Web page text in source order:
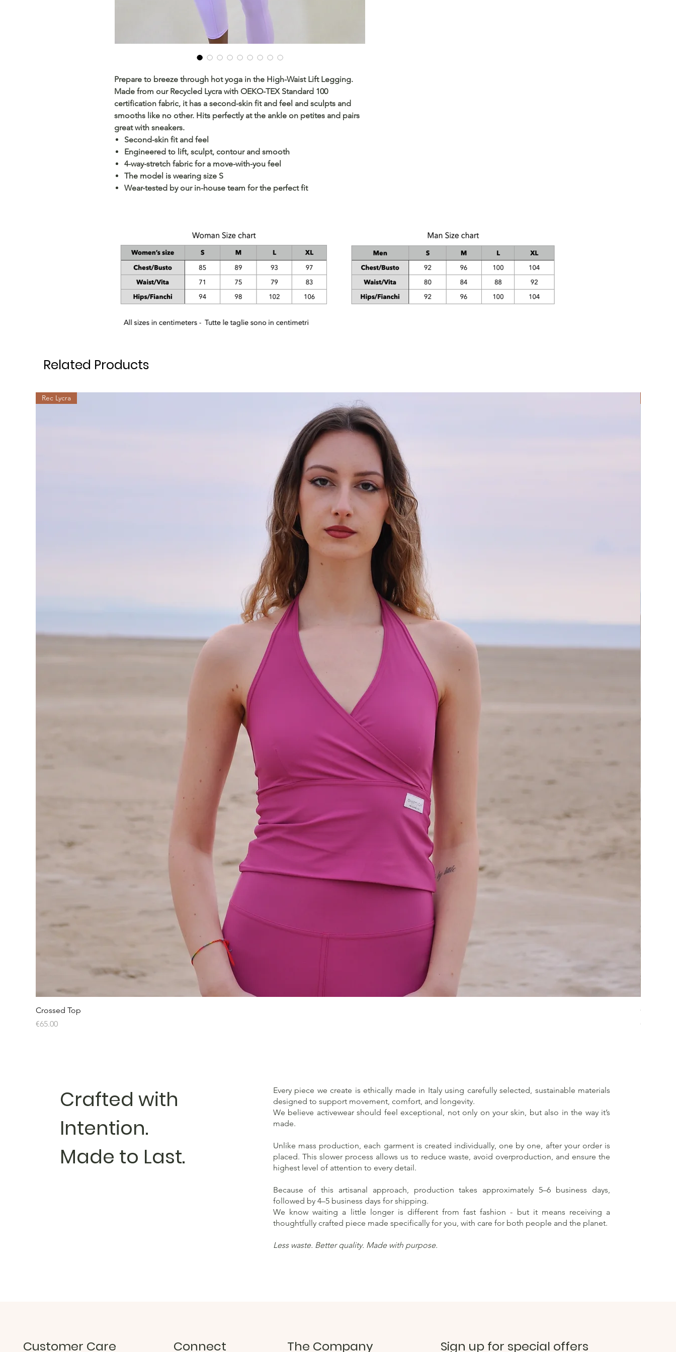
Prepare to breeze through hot yoga in the High-Waist Lift Legging.
Made from our Recycled Lycra with OEKO-TEX Standard 100
certification fabric, it has a second-skin fit and feel and sculpts and
smooths like no other. Hits perfectly at the ankle on petites and pairs
great with sneakers.
Second-skin fit and feel
Engineered to lift, sculpt, contour and smooth
4-way-stretch fabric for a move-with-you feel
The model is wearing size S
Wear-tested by our in-house team for the perfect fit
Related Products
Rec Lycra
Crossed Top
Price
€65.00
Crossed
Price
€65.00
Crafted with
Intention.
Made to Last.
Every piece we create is ethically made in Italy using carefully selected, sustainable materials
designed to support movement, comfort, and longevity.
We believe activewear should feel exceptional, not only on your skin, but also in the way it’s
made.
Unlike mass production, each garment is created individually, one by one, after your order is
placed. This slower process allows us to reduce waste, avoid overproduction, and ensure the
highest level of attention to every detail.
Because of this artisanal approach, production takes approximately 5–6 business days,
followed by 4–5 business days for shipping.
We know waiting a little longer is different from fast fashion - but it means receiving a
thoughtfully crafted piece made specifically for you, with care for both people and the planet.
Less waste. Better quality. Made with purpose.
Customer Care Connect The Company Sign up for special offers